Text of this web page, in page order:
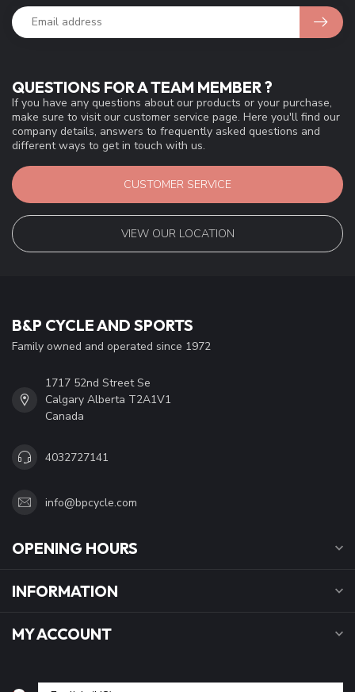
QUESTIONS FOR A TEAM MEMBER ?
If you have any questions about our products or your purchase,
make sure to visit our customer service page. Here you'll find our
company details, answers to frequently asked questions and
different ways to get in touch with us.
CUSTOMER SERVICE
VIEW OUR LOCATION
B&P CYCLE AND SPORTS
Family owned and operated since 1972
1717 52nd Street Se
Calgary Alberta T2A1V1
Canada
4032727141
info@bpcycle.com
OPENING HOURS
INFORMATION
MY ACCOUNT